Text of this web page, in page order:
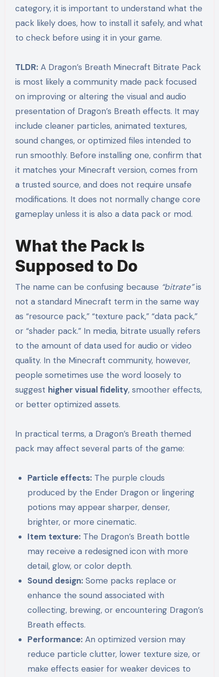
category, it is important to understand what the
pack likely does, how to install it safely, and what
to check before using it in your game.
TLDR:A Dragon’s Breath Minecraft Bitrate Pack
is most likely a community made pack focused
on improving or altering the visual and audio
presentation of Dragon’s Breath effects. It may
include cleaner particles, animated textures,
sound changes, or optimized files intended to
run smoothly. Before installing one, confirm that
it matches your Minecraft version, comes from
a trusted source, and does not require unsafe
modifications. It does not normally change core
gameplay unless it is also a data pack or mod.
What the Pack Is
Supposed to Do
The name can be confusing because “bitrate”is
not a standard Minecraft term in the same way
as “resource pack,” “texture pack,” “data pack,”
or “shader pack.” In media, bitrate usually refers
to the amount of data used for audio or video
quality. In the Minecraft community, however,
people sometimes use the word loosely to
suggest higher visual fidelity, smoother effects,
or better optimized assets.
In practical terms, a Dragon’s Breath themed
pack may affect several parts of the game:
Particle effects: The purple clouds
produced by the Ender Dragon or lingering
potions may appear sharper, denser,
brighter, or more cinematic.
Item texture: The Dragon’s Breath bottle
may receive a redesigned icon with more
detail, glow, or color depth.
Sound design: Some packs replace or
enhance the sound associated with
collecting, brewing, or encountering Dragon’s
Breath effects.
Performance: An optimized version may
reduce particle clutter, lower texture size, or
make effects easier for weaker devices to